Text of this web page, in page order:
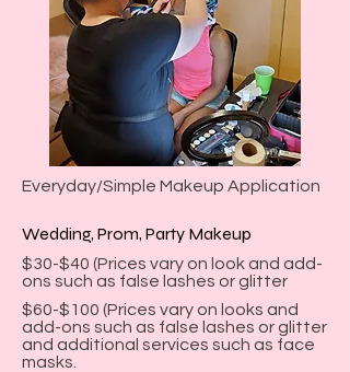
Everyday/Simple Makeup Application
Wedding, Prom, Party Makeup
$30-$40 (Prices vary on look and add-
ons such as false lashes or glitter
$60-$100 (Prices vary on looks and
add-ons such as false lashes or glitter
and additional services such as face
masks.